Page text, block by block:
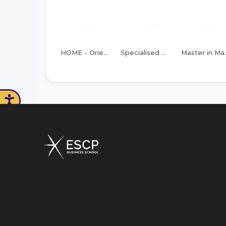
HOME - Orientation Specialised Masters of Science Master in